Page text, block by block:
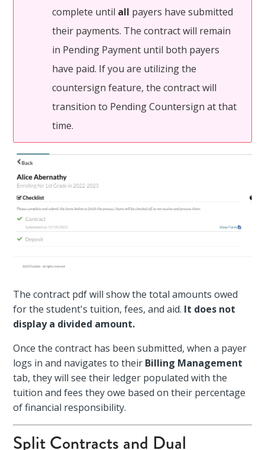
complete until all payers have submitted
their payments. The contract will remain
in Pending Payment until both payers
have paid. If you are utilizing the
countersign feature, the contract will
transition to Pending Countersign at that
time.
The contract pdf will show the total amounts owed
for the student's tuition, fees, and aid. It does not
display a divided amount.
Once the contract has been submitted, when a payer
logs in and navigates to their Billing Management
tab, they will see their ledger populated with the
tuition and fees they owe based on their percentage
of financial responsibility.
Split Contracts and Dual